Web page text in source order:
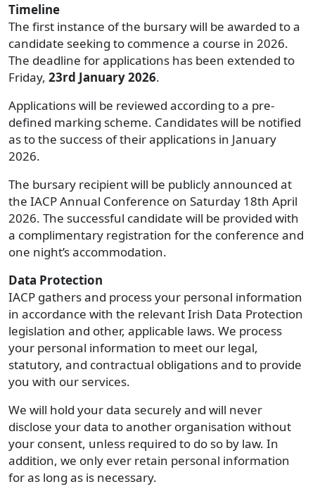
Timeline
The first instance of the bursary will be awarded to a
candidate seeking to commence a course in 2026.
The deadline for applications has been extended to
Friday, 23rd January 2026.
Applications will be reviewed according to a pre-
defined marking scheme. Candidates will be notified
as to the success of their applications in January
2026.
The bursary recipient will be publicly announced at
the IACP Annual Conference on Saturday 18th April
2026. The successful candidate will be provided with
a complimentary registration for the conference and
one night’s accommodation.
Data Protection
IACP gathers and process your personal information
in accordance with the relevant Irish Data Protection
legislation and other, applicable laws. We process
your personal information to meet our legal,
statutory, and contractual obligations and to provide
you with our services.
We will hold your data securely and will never
disclose your data to another organisation without
your consent, unless required to do so by law. In
addition, we only ever retain personal information
for as long as is necessary.